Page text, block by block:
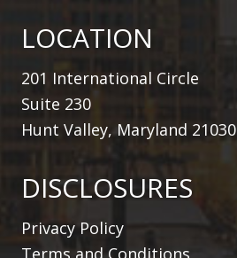
LOCATION
201 International Circle
Suite 230
Hunt Valley, Maryland 21030
DISCLOSURES
Privacy Policy
Terms and Conditions